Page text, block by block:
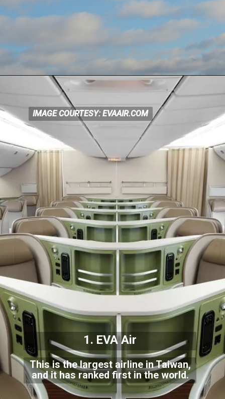
This is the largest airline in Taiwan,
and it has ranked first in the world.
IMAGE COURTESY: EVAAIR.COM
IMAGE COURTESY: EVAAIR.COM
1. EVA Air